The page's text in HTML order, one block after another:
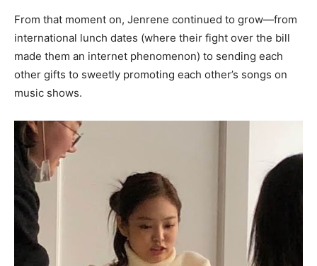
From that moment on, Jenrene continued to grow—from
international lunch dates (where their fight over the bill
made them an internet phenomenon) to sending each
other gifts to sweetly promoting each other’s songs on
music shows.